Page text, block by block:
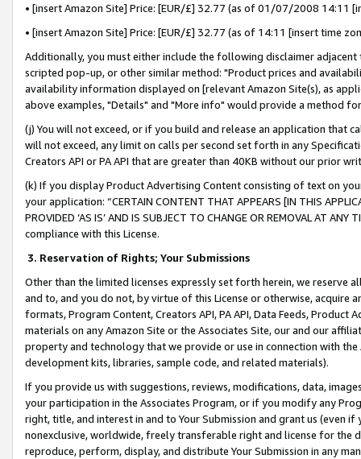
• [insert Amazon Site] Price: [EUR/£] 32.77 (as of 01/07/2008 14:11
• [insert Amazon Site] Price: [EUR/£] 32.77 (as of 14:11 [insert time
Additionally, you must either include the following disclaimer
scripted pop-up, or other similar method: "Product prices and
availability information displayed on [relevant Amazon Site(s), as
above examples, "Details" and "More info" would provide a method
(j) You will not exceed, or if you build and release an application that
will not exceed, any limit on calls per second set forth in any
Creators API or PA API that are greater than 40KB without our prior
(k) If you display Product Advertising Content consisting of text on
your application: “CERTAIN CONTENT THAT APPEARS [IN THIS
PROVIDED ‘AS IS’ AND IS SUBJECT TO CHANGE OR REMOVAL AT
compliance with this License.
3. Reservation of Rights; Your Submissions
Other than the limited licenses expressly set forth herein, we
and to, and you do not, by virtue of this License or otherwise, acquire
formats, Program Content, Creators API, PA API, Data Feeds,
materials on any Amazon Site or the Associates Site, our and our
property and technology that we provide or use in connection with
development kits, libraries, sample code, and related materials).
If you provide us with suggestions, reviews, modifications, data,
your participation in the Associates Program, or if you modify any
right, title, and interest in and to Your Submission and grant us (even
nonexclusive, worldwide, freely transferable right and license for
reproduce, perform, display, and distribute Your Submission in any